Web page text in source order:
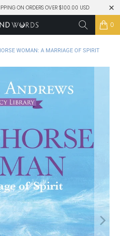
ON ORDERS OVER $100.00 USD
0
WOMAN: A MARRIAGE OF SPIRIT